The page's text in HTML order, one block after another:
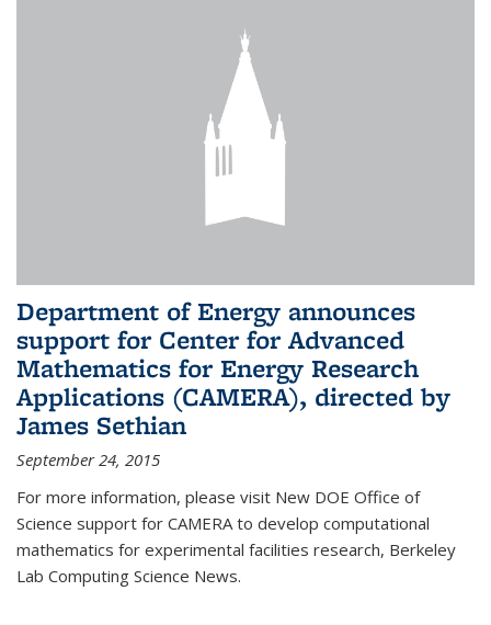
Department of Energy announces
support for Center for Advanced
Mathematics for Energy Research
Applications (CAMERA), directed by
James Sethian
September 24, 2015
For more information, please visit New DOE Office of
Science support for CAMERA to develop computational
mathematics for experimental facilities research, Berkeley
Lab Computing Science News.